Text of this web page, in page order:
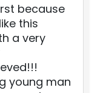
because
this
a very
young man